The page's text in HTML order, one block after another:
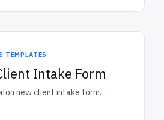
TEMPLATES
Intake Form
new client intake form.